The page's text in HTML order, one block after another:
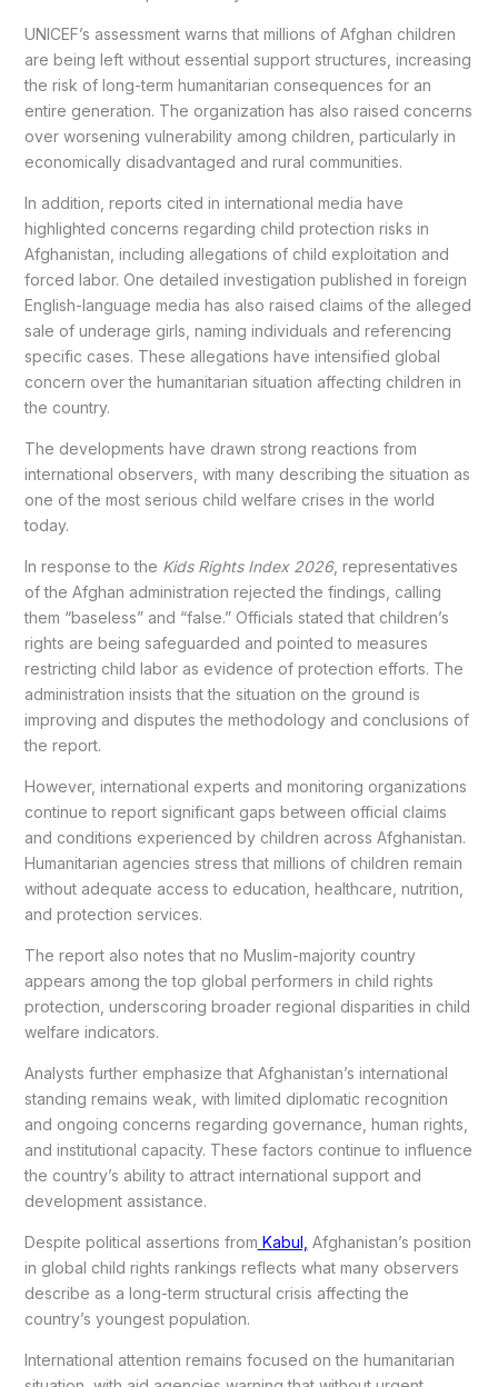
UNICEF’s assessment warns that millions of Afghan children
are being left without essential support structures, increasing
the risk of long-term humanitarian consequences for an
entire generation. The organization has also raised concerns
over worsening vulnerability among children, particularly in
economically disadvantaged and rural communities.
In addition, reports cited in international media have
highlighted concerns regarding child protection risks in
Afghanistan, including allegations of child exploitation and
forced labor. One detailed investigation published in foreign
English-language media has also raised claims of the alleged
sale of underage girls, naming individuals and referencing
specific cases. These allegations have intensified global
concern over the humanitarian situation affecting children in
the country.
The developments have drawn strong reactions from
international observers, with many describing the situation as
one of the most serious child welfare crises in the world
today.
In response to the Kids Rights Index 2026, representatives
of the Afghan administration rejected the findings, calling
them “baseless” and “false.” Officials stated that children’s
rights are being safeguarded and pointed to measures
restricting child labor as evidence of protection efforts. The
administration insists that the situation on the ground is
improving and disputes the methodology and conclusions of
the report.
However, international experts and monitoring organizations
continue to report significant gaps between official claims
and conditions experienced by children across Afghanistan.
Humanitarian agencies stress that millions of children remain
without adequate access to education, healthcare, nutrition,
and protection services.
The report also notes that no Muslim-majority country
appears among the top global performers in child rights
protection, underscoring broader regional disparities in child
welfare indicators.
Analysts further emphasize that Afghanistan’s international
standing remains weak, with limited diplomatic recognition
and ongoing concerns regarding governance, human rights,
and institutional capacity. These factors continue to influence
the country’s ability to attract international support and
development assistance.
Despite political assertions from Kabul, Afghanistan’s position
in global child rights rankings reflects what many observers
describe as a long-term structural crisis affecting the
country’s youngest population.
International attention remains focused on the humanitarian